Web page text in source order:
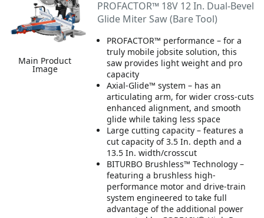
Main Product
Image
PROFACTOR™ 18V 12 In. Dual-Bevel
Glide Miter Saw (Bare Tool)
PROFACTOR™ performance – for a
truly mobile jobsite solution, this
saw provides light weight and pro
capacity
Axial-Glide™ system – has an
articulating arm, for wider cross-cuts
enhanced alignment, and smooth
glide while taking less space
Large cutting capacity – features a
cut capacity of 3.5 In. depth and a
13.5 In. width/crosscut
BITURBO Brushless™ Technology –
featuring a brushless high-
performance motor and drive-train
system engineered to take full
advantage of the additional power